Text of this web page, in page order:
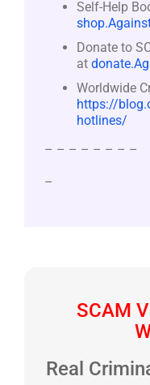
Self-Help
Donate to
at
Worldwide
https://
hotlines/
– – – – – – – –
–
SCAM
Real